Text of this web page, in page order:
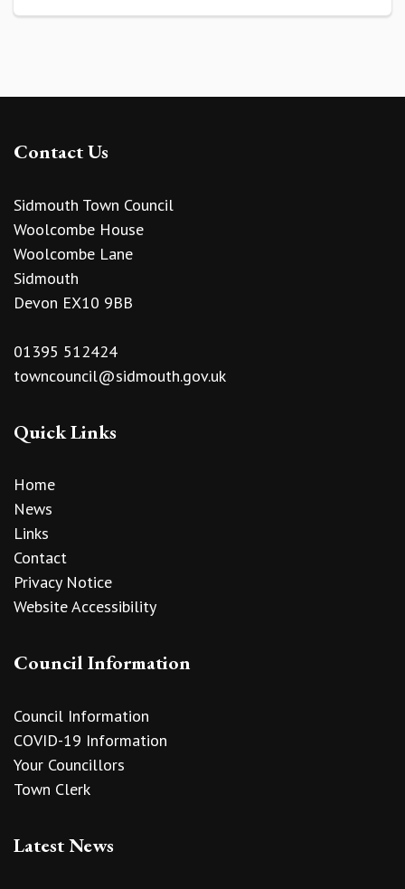
Contact Us
Sidmouth Town Council
Woolcombe House
Woolcombe Lane
Sidmouth
Devon EX10 9BB
01395 512424
towncouncil@sidmouth.gov.uk
Quick Links
Home
News
Links
Contact
Privacy Notice
Website Accessibility
Council Information
Council Information
COVID-19 Information
Your Councillors
Town Clerk
Latest News